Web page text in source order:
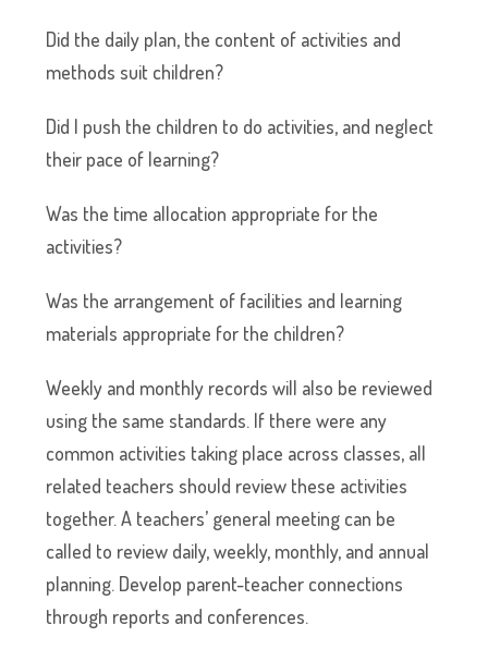
Did the daily plan, the content of activities and
methods suit children?
Did I push the children to do activities, and neglect
their pace of learning?
Was the time allocation appropriate for the
activities?
Was the arrangement of facilities and learning
materials appropriate for the children?
Weekly and monthly records will also be reviewed
using the same standards. If there were any
common activities taking place across classes, all
related teachers should review these activities
together. A teachers’ general meeting can be
called to review daily, weekly, monthly, and annual
planning. Develop parent-teacher connections
through reports and conferences.